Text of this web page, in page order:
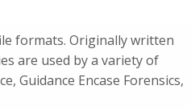
formats. Originally written
are used by a variety of
Guidance Encase Forensics,